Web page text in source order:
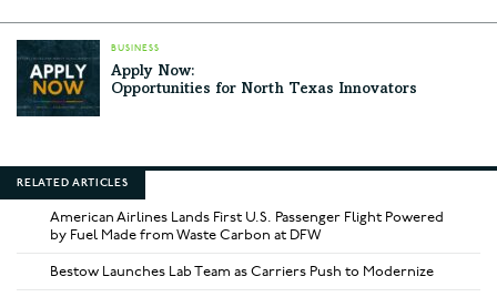
BUSINESS
Apply Now:
Opportunities for North Texas Innovators
RELATED ARTICLES
American Airlines Lands First U.S. Passenger Flight Powered
by Fuel Made from Waste Carbon at DFW
Bestow Launches Lab Team as Carriers Push to Modernize